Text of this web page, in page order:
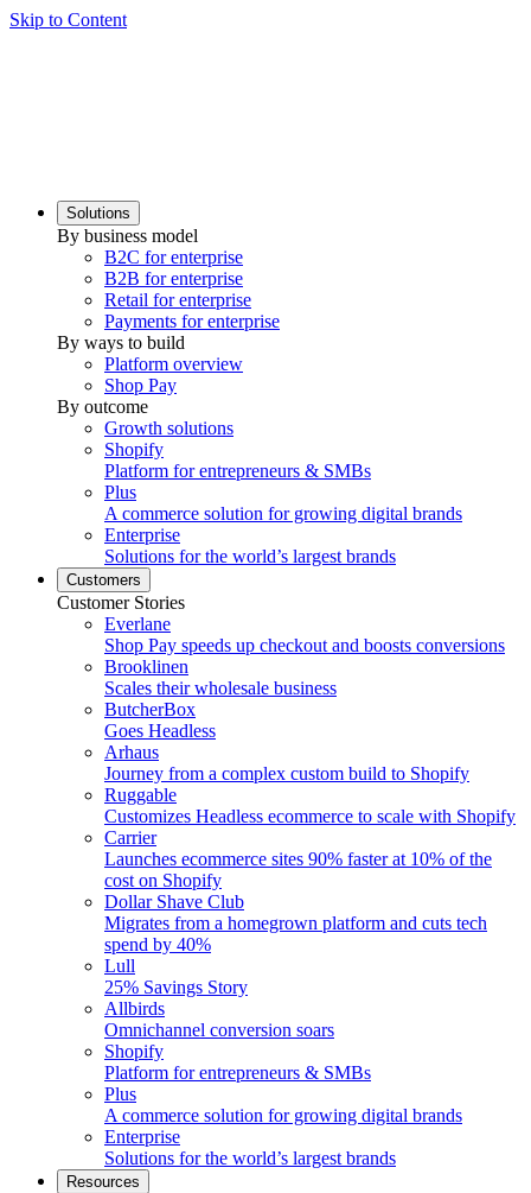
Skip to Content
Solutions
By business model
B2C for enterprise
B2B for enterprise
Retail for enterprise
Payments for enterprise
By ways to build
Platform overview
Shop Pay
By outcome
Growth solutions
Shopify
Platform for entrepreneurs & SMBs
Plus
A commerce solution for growing digital brands
Enterprise
Solutions for the world’s largest brands
Customers
Customer Stories
Everlane
Shop Pay speeds up checkout and boosts conversions
Brooklinen
Scales their wholesale business
ButcherBox
Goes Headless
Arhaus
Journey from a complex custom build to Shopify
Ruggable
Customizes Headless ecommerce to scale with Shopify
Carrier
Launches ecommerce sites 90% faster at 10% of the
cost on Shopify
Dollar Shave Club
Migrates from a homegrown platform and cuts tech
spend by 40%
Lull
25% Savings Story
Allbirds
Omnichannel conversion soars
Shopify
Platform for entrepreneurs & SMBs
Plus
A commerce solution for growing digital brands
Enterprise
Solutions for the world’s largest brands
Resources